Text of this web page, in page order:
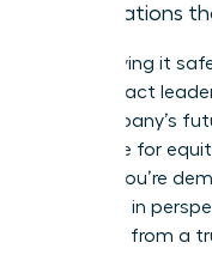
implications
Stop playing it
High-impact
the company’s
negotiate for
money; you’re
This shift in
manager from a